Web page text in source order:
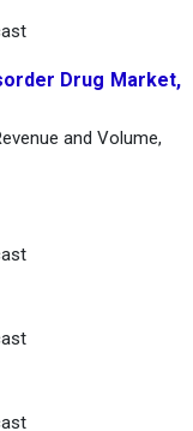
Drug Market,
and Volume,